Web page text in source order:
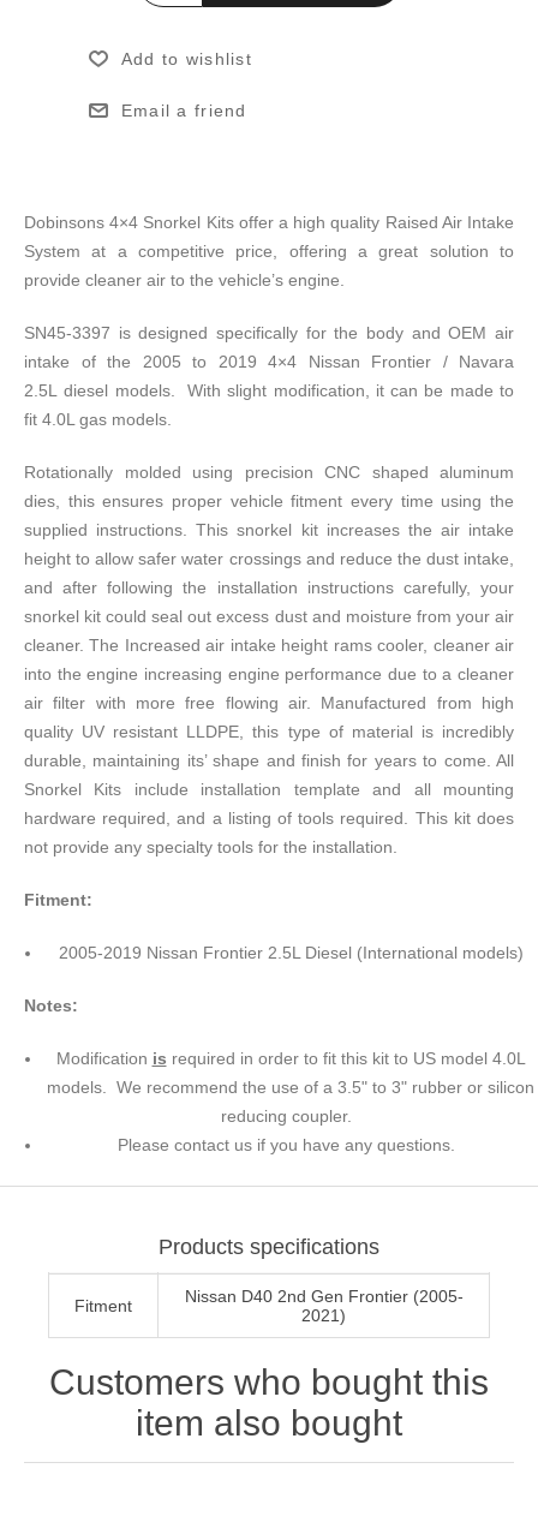
Add to wishlist
Email a friend
Dobinsons 4×4 Snorkel Kits offer a high quality Raised Air Intake
System at a competitive price, offering a great solution to
provide cleaner air to the vehicle’s engine.
SN45-3397 is designed specifically for the body and OEM air
intake of the 2005 to 2019 4×4 Nissan Frontier / Navara
2.5L diesel models. With slight modification, it can be made to
fit 4.0L gas models.
Rotationally molded using precision CNC shaped aluminum
dies, this ensures proper vehicle fitment every time using the
supplied instructions. This snorkel kit increases the air intake
height to allow safer water crossings and reduce the dust intake,
and after following the installation instructions carefully, your
snorkel kit could seal out excess dust and moisture from your air
cleaner. The Increased air intake height rams cooler, cleaner air
into the engine increasing engine performance due to a cleaner
air filter with more free flowing air. Manufactured from high
quality UV resistant LLDPE, this type of material is incredibly
durable, maintaining its’ shape and finish for years to come. All
Snorkel Kits include installation template and all mounting
hardware required, and a listing of tools required. This kit does
not provide any specialty tools for the installation.
Fitment:
2005-2019 Nissan Frontier 2.5L Diesel (International models)
Notes:
Modification is required in order to fit this kit to US model 4.0L
models. We recommend the use of a 3.5" to 3" rubber or silicon
reducing coupler.
Please contact us if you have any questions.
Products specifications
Fitment
Nissan D40 2nd Gen Frontier (2005-
2021)
Customers who bought this
item also bought